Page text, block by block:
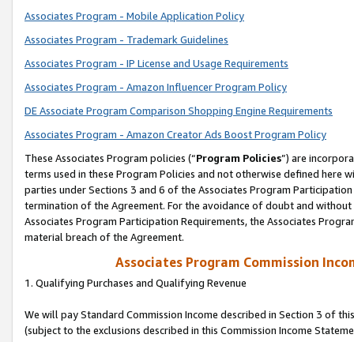
Associates Program - Mobile Application Policy
Associates Program - Trademark Guidelines
Associates Program - IP License and Usage Requirements
Associates Program - Amazon Influencer Program Policy
DE Associate Program Comparison Shopping Engine Requirements
Associates Program - Amazon Creator Ads Boost Program Policy
These Associates Program policies (“Program Policies”) are
terms used in these Program Policies and not otherwise defined
parties under Sections 3 and 6 of the Associates Program
termination of the Agreement. For the avoidance of doubt and
Associates Program Participation Requirements, the Associates
material breach of the Agreement.
Associates Program Commission
1. Qualifying Purchases and Qualifying Revenue
We will pay Standard Commission Income described in Section 3 of
(subject to the exclusions described in this Commission Income